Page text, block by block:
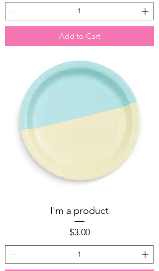
Add to Cart
I'm a product
Price
$3.00